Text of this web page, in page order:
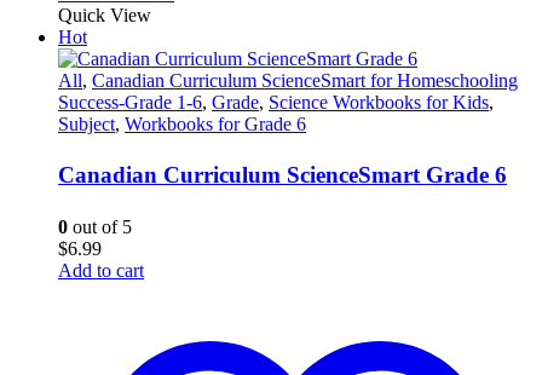
Quick View
Hot
All, Canadian Curriculum ScienceSmart for Homeschooling
Success-Grade 1-6, Grade, Science Workbooks for Kids,
Subject, Workbooks for Grade 6
Canadian Curriculum ScienceSmart Grade 6
0 out of 5
$6.99
Add to cart